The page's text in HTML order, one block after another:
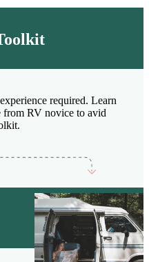
required. Learn
from RV novice to avid